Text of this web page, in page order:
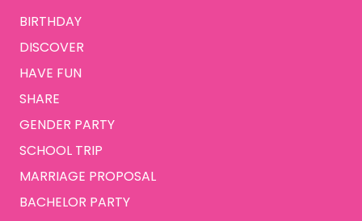
BIRTHDAY
DISCOVER
HAVE FUN
SHARE
GENDER PARTY
SCHOOL TRIP
MARRIAGE PROPOSAL
BACHELOR PARTY